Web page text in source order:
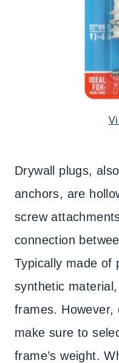
Drywall plugs,
anchors, are
screw
connection
Typically made of
synthetic
frames.
make sure to
frame’s weight.